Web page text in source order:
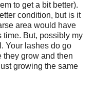
to get a bit better).
condition, but is it
area would have
time. But, possibly my
Your lashes do go
they grow and then
growing the same